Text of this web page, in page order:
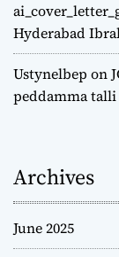
Hyderabad
Ustynelbep on
peddamma talli
Archives
June 2025